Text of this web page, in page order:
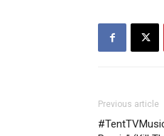
Previous article